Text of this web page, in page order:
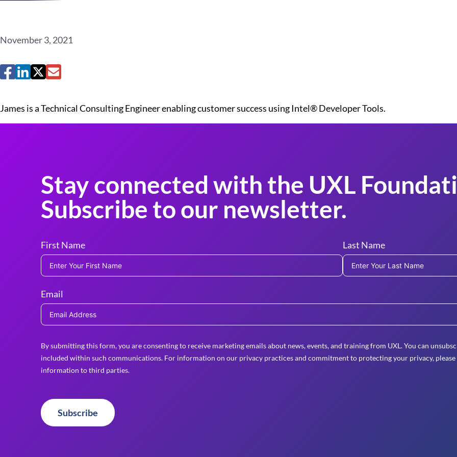
November 3, 2021
James is a Technical Consulting Engineer enabling customer success using Intel® Developer Tools.
Stay connected with the UXL
Subscribe to our newsletter.
First Name Last Name
Email
By submitting this form, you are consenting to receive marketing emails about news, events, and training from UXL. You can
included within such communications. For information on our privacy practices and commitment to protecting your privacy,
information to third parties.
Subscribe